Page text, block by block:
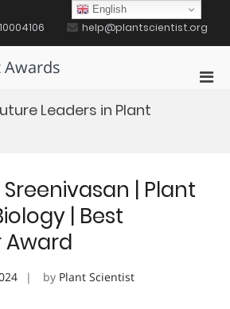
help@plantscientist.org
Awards
Leaders in Plant
| Plant
| Best
Award
by Plant Scientist
English